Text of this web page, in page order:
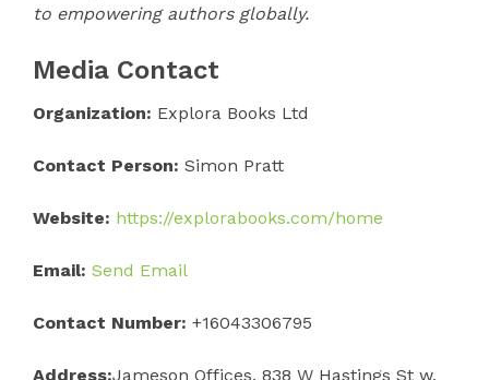
to empowering authors globally.
Media Contact
Organization: Explora Books Ltd
Contact Person: Simon Pratt
Website: https://explorabooks.com/home
Email: Send Email
Contact Number: +16043306795
Address:Jameson Offices, 838 W Hastings St w,